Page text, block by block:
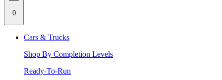
0
Cars & Trucks
Shop By Completion Levels
Ready-To-Run